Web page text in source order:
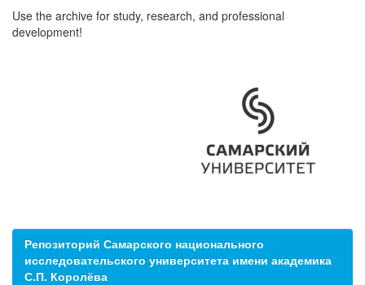
Use the archive for study, research, and professional
development!
Репозиторий Самарского национального
исследовательского университета имени академика
С.П. Королёва